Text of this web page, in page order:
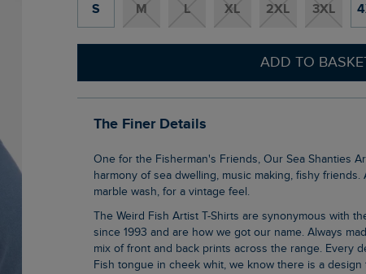
S M L XL 2XL 3XL
ADD TO
The Finer Details
One for the Fisherman's Friends, Our Sea Shanties Artist T-Shirt features a three part
harmony of sea dwelling, music making, fishy
marble wash, for a vintage feel.
The Weird Fish Artist T-Shirts are synonymous with the brand, they have been with us
since 1993 and are how we got our name. Always
mix of front and back prints across the range. Every
Fish tongue in cheek whit, we know there is a